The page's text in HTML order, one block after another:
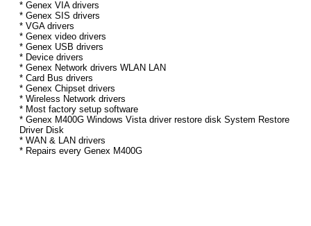
* Genex VIA drivers
* Genex SIS drivers
* VGA drivers
* Genex video drivers
* Genex USB drivers
* Device drivers
* Genex Network drivers WLAN LAN
* Card Bus drivers
* Genex Chipset drivers
* Wireless Network drivers
* Most factory setup software
* Genex M400G Windows Vista driver restore disk System Restore
Driver Disk
* WAN & LAN drivers
* Repairs every Genex M400G